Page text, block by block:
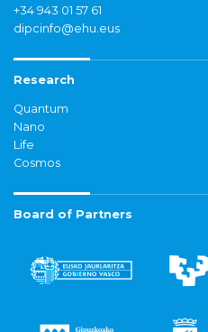
+34 943 01 57 61
dipcinfo@ehu.eus
Research
Quantum
Nano
Life
Cosmos
Board of Partners